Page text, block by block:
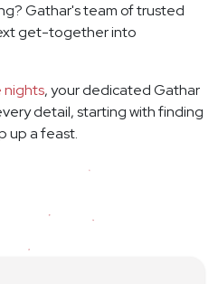
Gathar's team of trusted
get-together into
nights, your dedicated Gathar
detail, starting with finding
up a feast.